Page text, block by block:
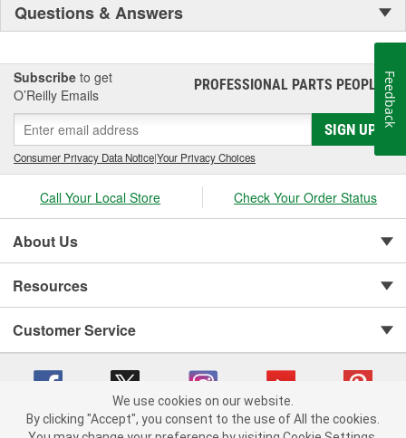
Questions & Answers
Subscribe to get
O’Reilly Emails
PROFESSIONAL PARTS PEOPLE®
SIGN UP
Consumer Privacy Data Notice|Your Privacy Choices
Call Your Local Store Check Your Order Status
About Us
Resources
Customer Service
We use cookies on our website.
By clicking "Accept", you consent to the use of All the cookies.
Feedback